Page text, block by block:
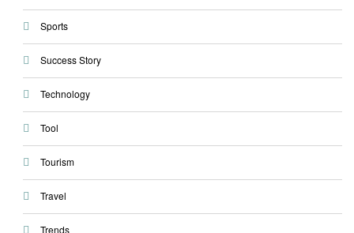
Sports
Success Story
Technology
Tool
Tourism
Travel
Trends